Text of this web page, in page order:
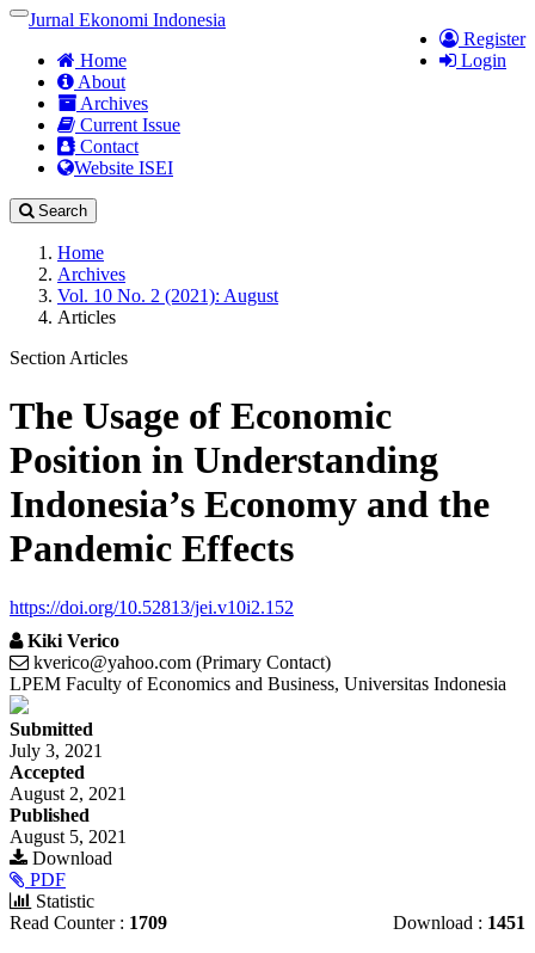
Quick
page
content
Main
Navigation
Content
Toggle
Register
Login
Jurnal Ekonomi Indonesia
Home
About
Archives
Current Issue
Contact
Website ISEI
Search
Home
Archives
Vol. 10 No. 2 (2021): August
Articles
Section Articles
The Usage of Economic
Position in Understanding
Indonesia’s Economy and the
Pandemic Effects
https://doi.org/10.52813/jei.v10i2.152
Kiki Verico
kverico@yahoo.com (Primary Contact)
LPEM Faculty of Economics and Business, Universitas Indonesia
Article
Sidebar
Submitted
July 3, 2021
Accepted
August 2, 2021
Published
August 5, 2021
Download
PDF
Statistic
Read Counter : 1709 Download : 1451